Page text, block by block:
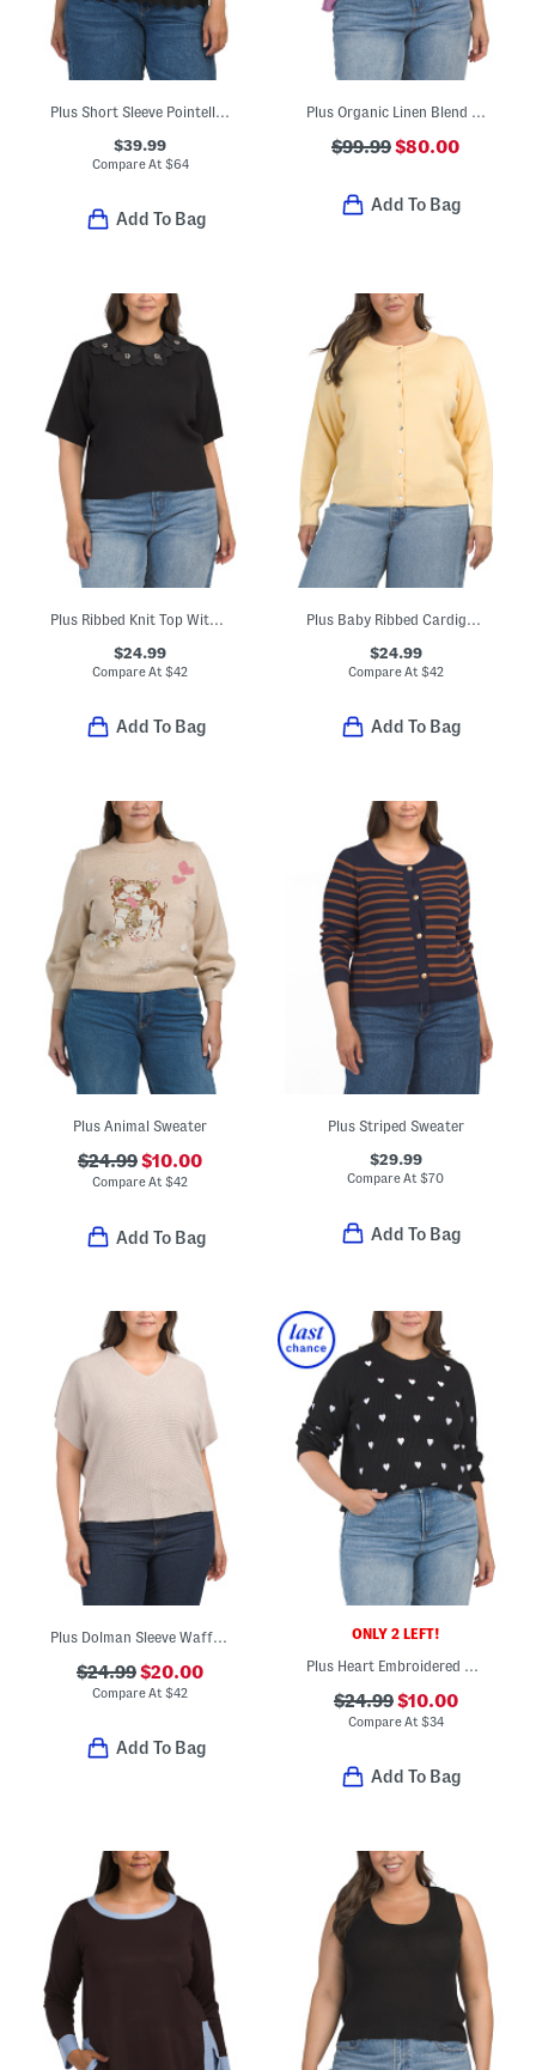
Plus Short Sleeve Pointelle Cardigan
$39.99
Compare At $64
Add To Bag
Plus Organic Linen Blend Long Sleeve Sweater
$99.99$80.00
Add To Bag
Plus Ribbed Knit Top With Floral Applique Details
$24.99
Compare At$42
Add To Bag
Plus Baby Ribbed Cardigan With Ribbed Trim
$24.99
Compare At $42
Add To Bag
Plus Animal Sweater
$24.99$10.00
Compare At$42
Add To Bag
Plus Striped Sweater
$29.99
Compare At$70
Add To Bag
Plus Dolman Sleeve Waffle Knit Sweater
$24.99$20.00
Compare At$42
Add To Bag
ONLY 2 LEFT!
Plus Heart Embroidered Sweater
$24.99$10.00
Compare At $34
Add To Bag